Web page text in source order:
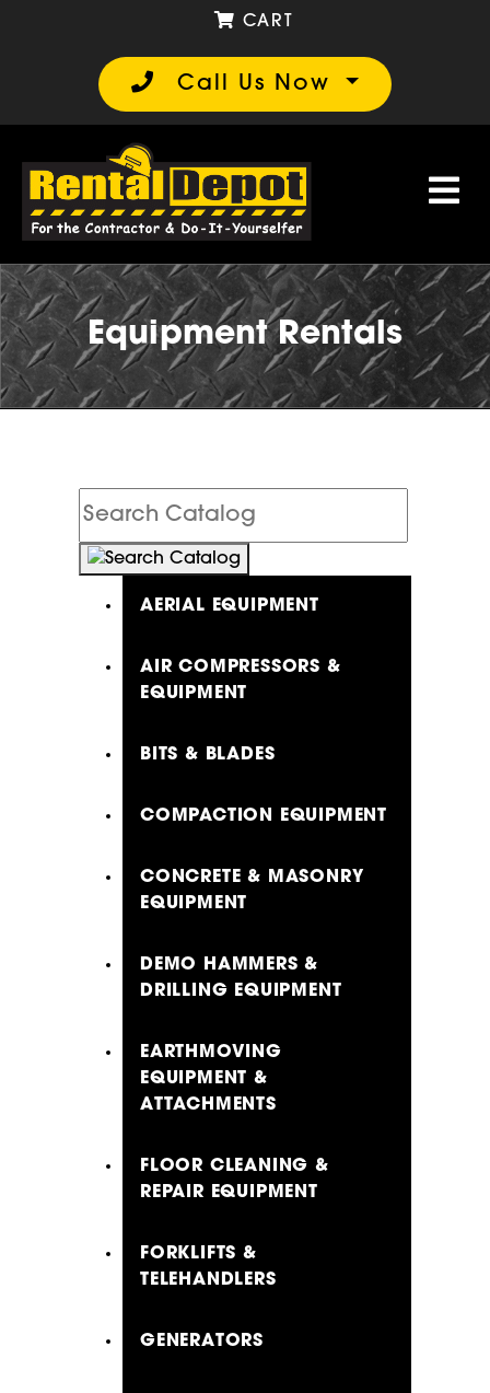
Call Us Now
CART
Equipment Rentals
Search
Catalog
AERIAL EQUIPMENT
AIR COMPRESSORS &
EQUIPMENT
BITS & BLADES
COMPACTION EQUIPMENT
CONCRETE & MASONRY
EQUIPMENT
DEMO HAMMERS &
DRILLING EQUIPMENT
EARTHMOVING
EQUIPMENT &
ATTACHMENTS
FLOOR CLEANING &
REPAIR EQUIPMENT
FORKLIFTS &
TELEHANDLERS
GENERATORS